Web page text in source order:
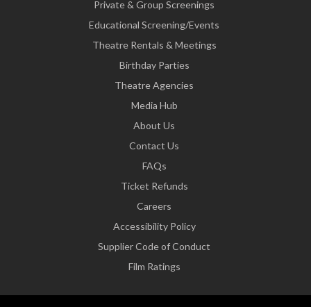
Private & Group Screenings
Educational Screening/Events
Theatre Rentals & Meetings
Birthday Parties
Theatre Agencies
Media Hub
About Us
Contact Us
FAQs
Ticket Refunds
Careers
Accessibility Policy
Supplier Code of Conduct
Film Ratings